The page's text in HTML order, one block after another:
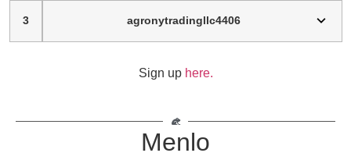
3 agronytradingllc4406
Sign up here.
Menlo